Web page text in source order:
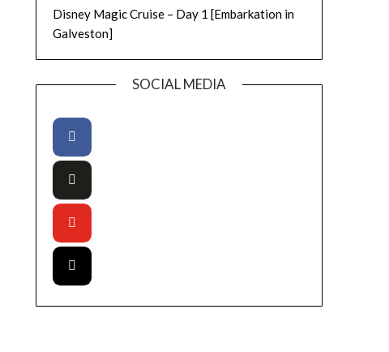
Disney Magic Cruise – Day 1 [Embarkation in
Galveston]
SOCIAL MEDIA